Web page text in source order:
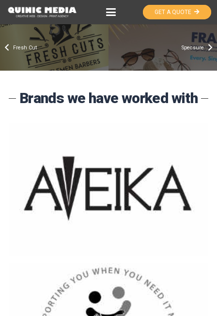
GET A QUOTE
Fresh Cut Specsure
Brands we have worked with